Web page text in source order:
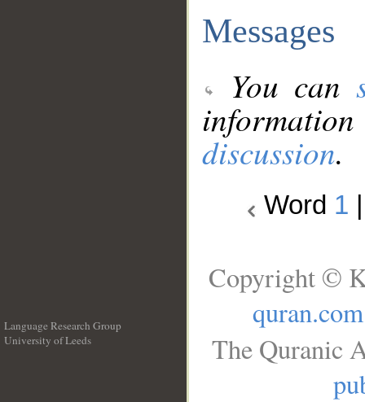
Messages
You can
discussion.
Word 1
Language Research Group
University of Leeds
Copyright ©
quran.com
The Quranic